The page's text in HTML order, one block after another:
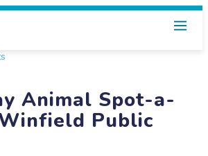
Animal Spot-a-
Public